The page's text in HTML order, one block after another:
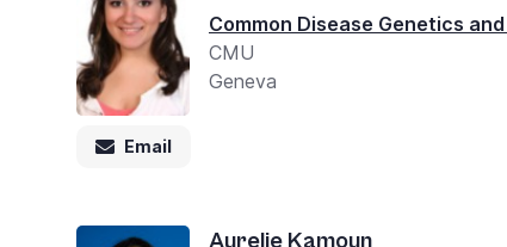
navigate
Common Disease Genetics
CMU
Geneva
Email
Aurelie Kamoun